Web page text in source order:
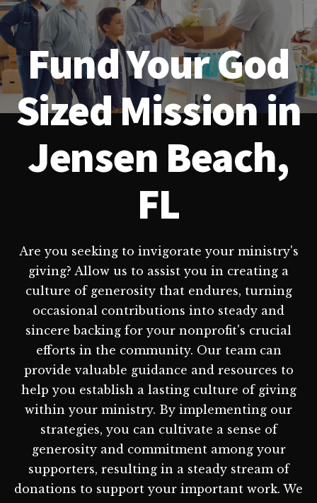
Fund Your God
Sized Mission in
Jensen Beach,
FL
Are you seeking to invigorate your ministry's
giving? Allow us to assist you in creating a
culture of generosity that endures, turning
occasional contributions into steady and
sincere backing for your nonprofit's crucial
efforts in the community. Our team can
provide valuable guidance and resources to
help you establish a lasting culture of giving
within your ministry. By implementing our
strategies, you can cultivate a sense of
generosity and commitment among your
supporters, resulting in a steady stream of
donations to support your important work. We